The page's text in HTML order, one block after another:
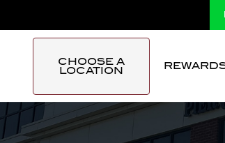
CHOOSE A
LOCATION
“